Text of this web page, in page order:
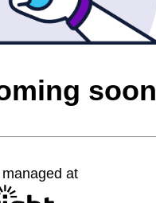
soon
at